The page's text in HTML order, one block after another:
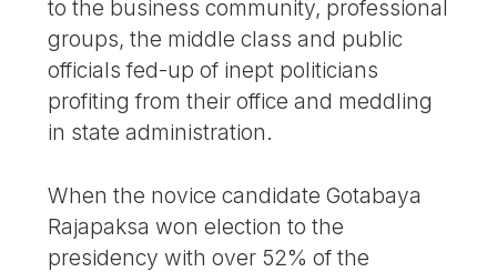
to the business community, professional
groups, the middle class and public
officials fed-up of inept politicians
profiting from their office and meddling
in state administration.
When the novice candidate Gotabaya
Rajapaksa won election to the
presidency with over 52% of the